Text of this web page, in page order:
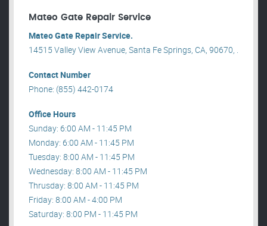
Mateo Gate Repair Service
Mateo Gate Repair Service.
14515 Valley View Avenue, Santa Fe Springs, CA, 90670, .
Contact Number
Phone: (855) 442-0174
Office Hours
Sunday: 6:00 AM - 11:45 PM
Monday: 6:00 AM - 11:45 PM
Tuesday: 8:00 AM - 11:45 PM
Wednesday: 8:00 AM - 11:45 PM
Thrusday: 8:00 AM - 11:45 PM
Friday: 8:00 AM - 4:00 PM
Saturday: 8:00 PM - 11:45 PM